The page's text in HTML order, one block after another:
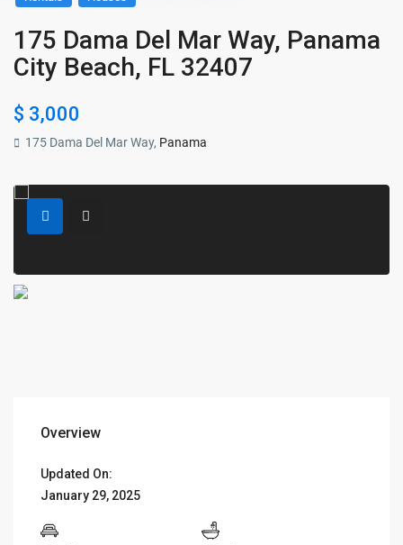
175 Dama Del Mar Way, Panama
City Beach, FL 32407
$ 3,000
175 Dama Del Mar Way, Panama
Overview
Updated On:
January 29, 2025